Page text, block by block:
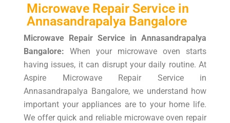
Microwave Repair Service in
Annasandrapalya Bangalore
Microwave Repair Service in Annasandrapalya
Bangalore: When your microwave oven starts
having issues, it can disrupt your daily routine. At
Aspire Microwave Repair Service in
Annasandrapalya Bangalore, we understand how
important your appliances are to your home life.
We offer quick and reliable microwave oven repair